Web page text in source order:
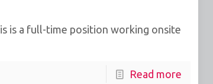
is a full-time position working onsite
Read more